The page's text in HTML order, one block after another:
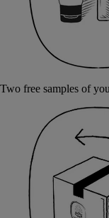
Two free samples of